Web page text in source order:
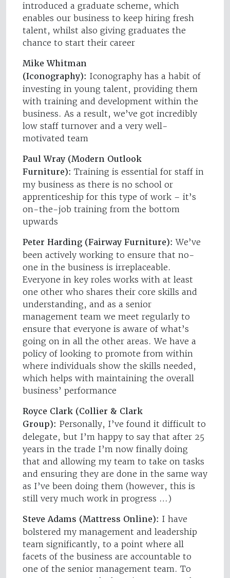
introduced a graduate scheme, which
enables our business to keep hiring fresh
talent, whilst also giving graduates the
chance to start their career
Mike Whitman
(Iconography): Iconography has a habit of
investing in young talent, providing them
with training and development within the
business. As a result, we’ve got incredibly
low staff turnover and a very well-
motivated team
Paul Wray (Modern Outlook
Furniture): Training is essential for staff in
my business as there is no school or
apprenticeship for this type of work – it’s
on-the-job training from the bottom
upwards
Peter Harding (Fairway Furniture):We’ve
been actively working to ensure that no-
one in the business is irreplaceable.
Everyone in key roles works with at least
one other who shares their core skills and
understanding, and as a senior
management team we meet regularly to
ensure that everyone is aware of what’s
going on in all the other areas. We have a
policy of looking to promote from within
where individuals show the skills needed,
which helps with maintaining the overall
business’ performance
Royce Clark (Collier & Clark
Group): Personally, I’ve found it difficult to
delegate, but I’m happy to say that after 25
years in the trade I’m now finally doing
that and allowing my team to take on tasks
and ensuring they are done in the same way
as I’ve been doing them (however, this is
still very much work in progress …)
Steve Adams (Mattress Online): I have
bolstered my management and leadership
team significantly, to a point where all
facets of the business are accountable to
one of the senior management team. To